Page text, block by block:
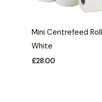
Mini Centrefeed Roll
White
£28.00